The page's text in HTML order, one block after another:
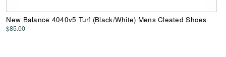
New Balance 4040v5 Turf (Black/White) Mens Cleated Shoes
$85.00